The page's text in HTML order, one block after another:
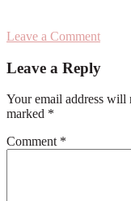
Leave a Comment
Interactions
Leave a Reply
Your email address will
marked *
Comment *